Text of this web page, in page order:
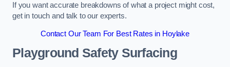
If you want accurate breakdowns of what a project might cost,
get in touch and talk to our experts.
Contact Our Team For Best Rates in Hoylake
Playground Safety Surfacing